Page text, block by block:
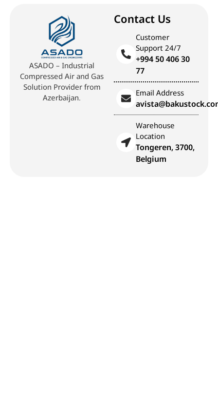
ASADO – Industrial
Compressed Air and Gas
Solution Provider from
Azerbaijan.
Contact Us
Customer
Support 24/7
+994 50 406 30
77
Email Address
Warehouse
Location
Tongeren, 3700,
Belgium